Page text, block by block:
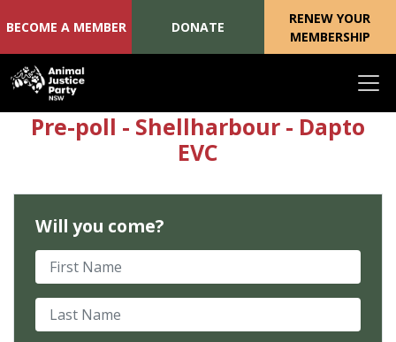
Skip navigation
BECOME A MEMBER DONATE
RENEW YOUR
MEMBERSHIP
Pre-poll - Shellharbour - Dapto
EVC
Will you come?
First Name
Last Name